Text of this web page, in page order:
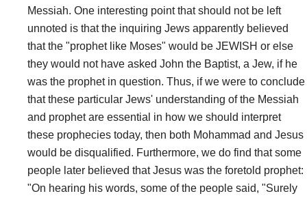
Messiah. One interesting point that should not be left
unnoted is that the inquiring Jews apparently believed
that the "prophet like Moses" would be JEWISH or else
they would not have asked John the Baptist, a Jew, if he
was the prophet in question. Thus, if we were to conclude
that these particular Jews' understanding of the Messiah
and prophet are essential in how we should interpret
these prophecies today, then both Mohammad and Jesus
would be disqualified. Furthermore, we do find that some
people later believed that Jesus was the foretold prophet:
"On hearing his words, some of the people said, "Surely